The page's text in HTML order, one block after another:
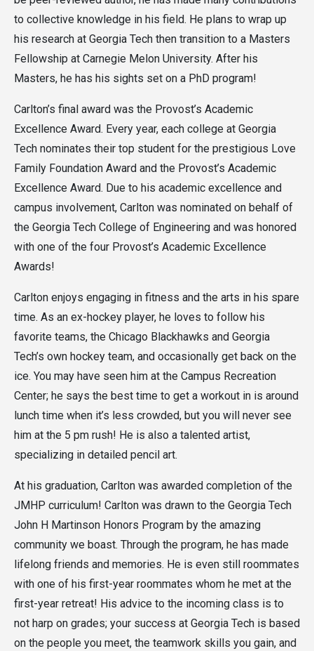
to collective knowledge in his field. He plans to wrap up
his research at Georgia Tech then transition to a Masters
Fellowship at Carnegie Melon University. After his
Masters, he has his sights set on a PhD program!
Carlton’s final award was the Provost’s Academic
Excellence Award. Every year, each college at Georgia
Tech nominates their top student for the prestigious Love
Family Foundation Award and the Provost’s Academic
Excellence Award. Due to his academic excellence and
campus involvement, Carlton was nominated on behalf of
the Georgia Tech College of Engineering and was honored
with one of the four Provost’s Academic Excellence
Awards!
Carlton enjoys engaging in fitness and the arts in his spare
time. As an ex-hockey player, he loves to follow his
favorite teams, the Chicago Blackhawks and Georgia
Tech’s own hockey team, and occasionally get back on the
ice. You may have seen him at the Campus Recreation
Center; he says the best time to get a workout in is around
lunch time when it’s less crowded, but you will never see
him at the 5 pm rush! He is also a talented artist,
specializing in detailed pencil art.
At his graduation, Carlton was awarded completion of the
JMHP curriculum! Carlton was drawn to the Georgia Tech
John H Martinson Honors Program by the amazing
community we boast. Through the program, he has made
lifelong friends and memories. He is even still roommates
with one of his first-year roommates whom he met at the
first-year retreat! His advice to the incoming class is to
not harp on grades; your success at Georgia Tech is based
on the people you meet, the teamwork skills you gain, and